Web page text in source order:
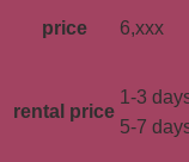
price 6,xxx
rental price
1-3
5-7